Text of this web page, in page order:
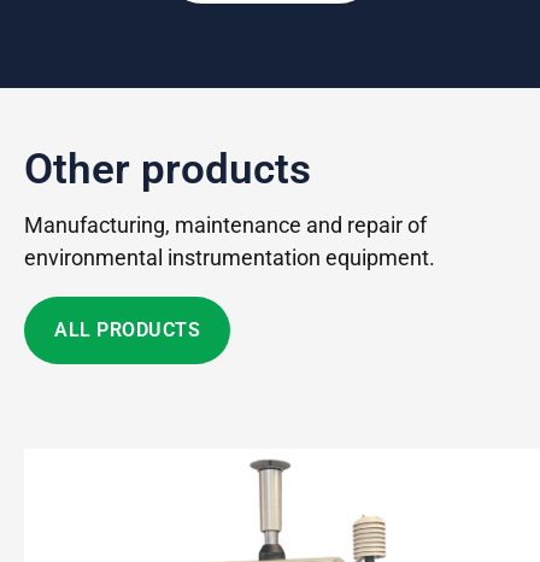
Other products
Manufacturing, maintenance and repair of
environmental instrumentation equipment.
ALL PRODUCTS